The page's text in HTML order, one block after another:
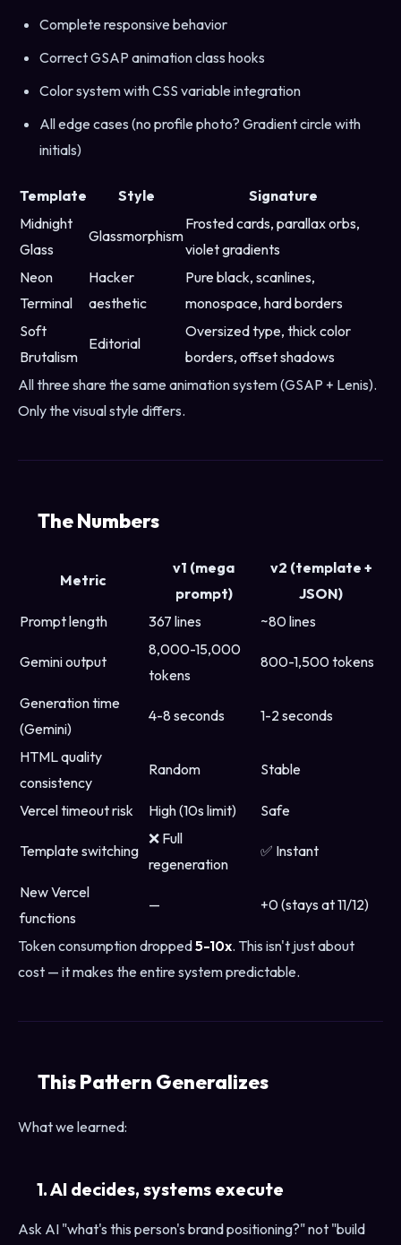
Complete responsive behavior
Correct GSAP animation class hooks
Color system with CSS variable integration
All edge cases (no profile photo? Gradient circle with
initials)
Template Style
Signature
Midnight
Glass
Glassmorphism
Frosted cards, parallax orbs,
violet gradients
Neon
Terminal
Hacker
aesthetic
Pure black, scanlines,
monospace, hard borders
Soft
Brutalism
Editorial
Oversized type, thick color
borders, offset shadows
All three share the same animation system (GSAP + Lenis).
Only the visual style differs.
The Numbers
Metric
v1 (mega
prompt)
v2 (template +
JSON)
Prompt length
367 lines ~80 lines
Gemini output
8,000-15,000
tokens
800-1,500 tokens
Generation time
(Gemini)
4-8 seconds 1-2 seconds
HTML quality
consistency
Random Stable
Vercel timeout risk High (10s limit) Safe
Template switching
❌ Full
regeneration
✅ Instant
New Vercel
functions
— +0 (stays at 11/12)
Token consumption dropped5-10x. This isn't just about
cost — it makes the entire system predictable.
This Pattern Generalizes
What we learned:
1. AI decides, systems execute
Ask AI "what's this person's brand positioning?" not "build